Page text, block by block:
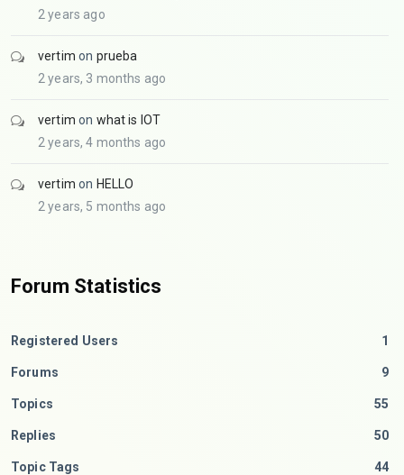
2 years ago
vertim on prueba
2 years, 3 months ago
vertim on what is IOT
2 years, 4 months ago
vertim on HELLO
2 years, 5 months ago
Forum Statistics
Registered Users 1
Forums 9
Topics 55
Replies 50
Topic Tags 44